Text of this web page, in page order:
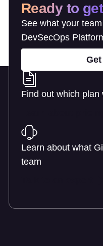
Ready to
See what your
DevSecOps
Find out which plan
Learn about what
team